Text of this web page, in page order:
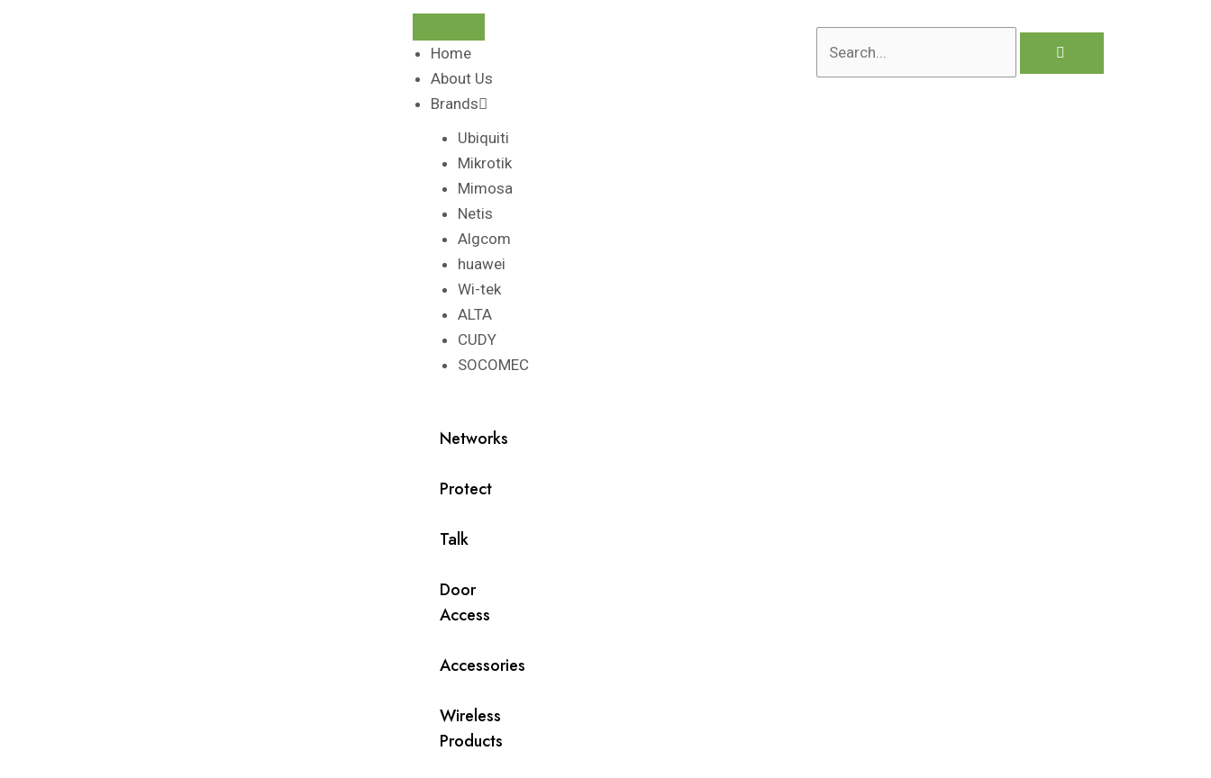
Home
About Us
Brands
Ubiquiti
Mikrotik
Mimosa
Netis
Algcom
huawei
Wi-tek
ALTA
CUDY
SOCOMEC
Networks
Protect
Talk
Door
Access
Accessories
Wireless
Products